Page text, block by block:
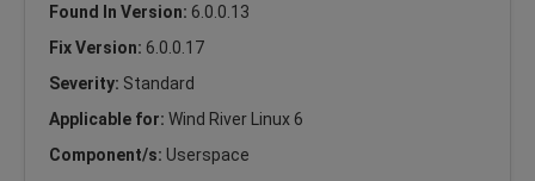
Found In Version: 6.0.0.13
Fix Version: 6.0.0.17
Severity: Standard
Applicable for: Wind River Linux 6
Component/s: Userspace